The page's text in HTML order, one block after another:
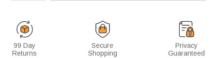
99 Day
Returns
Secure
Shopping
Privacy
Guaranteed